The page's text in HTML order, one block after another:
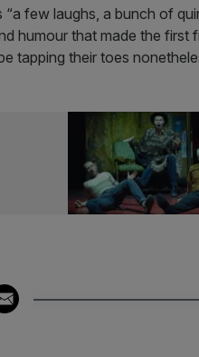
few laughs, a bunch of
humour that made the first
tapping their toes